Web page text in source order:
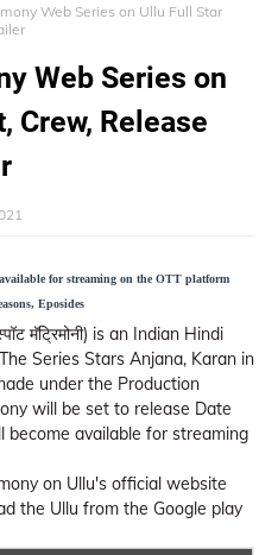
Web Series on Ullu Full Star
Web Series on
Crew, Release
for streaming on the OTT platform
Eposides
मॅट्रिमोनी) is an Indian Hindi
Series Stars Anjana, Karan in
under the Production
will be set to release Date
become available for streaming
on Ullu's official website
the Ullu from the Google play